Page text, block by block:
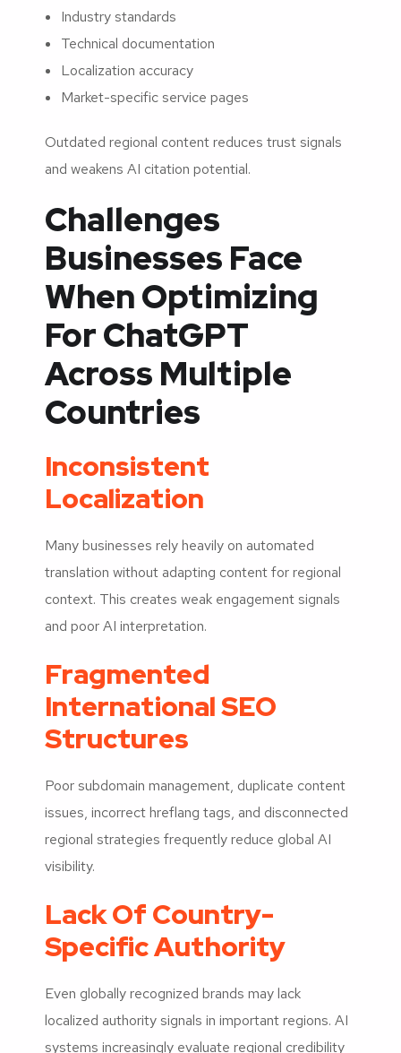
Industry standards
Technical documentation
Localization accuracy
Market-specific service pages
Outdated regional content reduces trust signals
and weakens AI citation potential.
Challenges
Businesses Face
When Optimizing
For ChatGPT
Across Multiple
Countries
Inconsistent
Localization
Many businesses rely heavily on automated
translation without adapting content for regional
context. This creates weak engagement signals
and poor AI interpretation.
Fragmented
International SEO
Structures
Poor subdomain management, duplicate content
issues, incorrect hreflang tags, and disconnected
regional strategies frequently reduce global AI
visibility.
Lack Of Country-
Specific Authority
Even globally recognized brands may lack
localized authority signals in important regions. AI
systems increasingly evaluate regional credibility